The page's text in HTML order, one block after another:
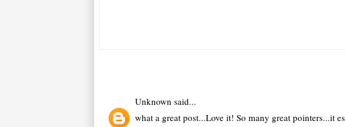
Unknown said...
what a great post...Love it! So many great pointers...it